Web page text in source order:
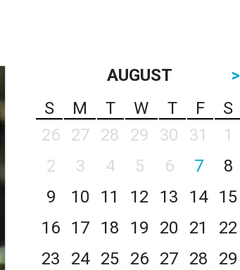
AUGUST
>
S
M T W T F
S
26
27 28 29 30 31
1
2
3 4 5 6 7
8
9
10 11 12 13 14
15
16
17 18 19 20 21
22
23
24 25 26 27 28
29